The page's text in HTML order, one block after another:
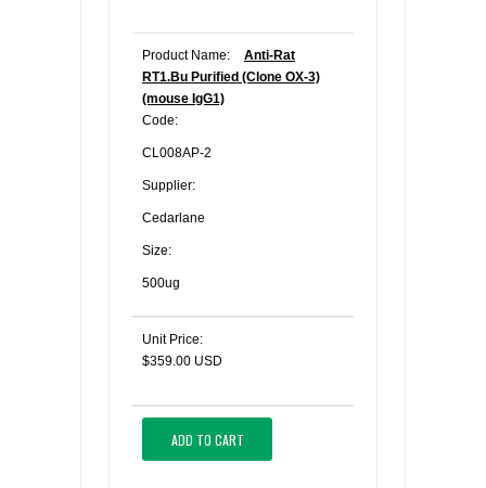
Product Name:
Anti-Rat
RT1.Bu Purified (Clone OX-3)
(mouse IgG1)
Code:
CL008AP-2
Supplier:
Cedarlane
Size:
500ug
Unit Price:
$359.00 USD
ADD TO CART